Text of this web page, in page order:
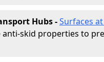
Hubs -Surfaces
skid properties to